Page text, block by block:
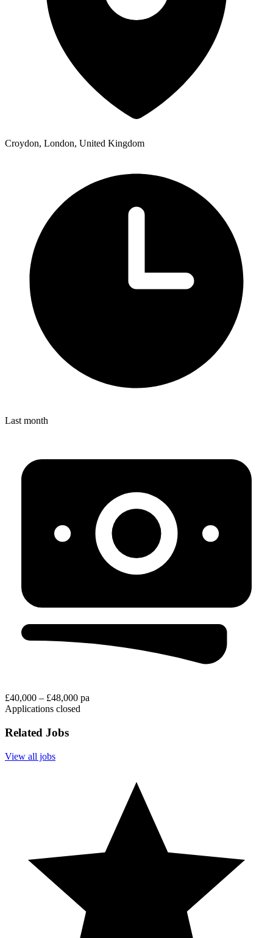
Croydon, London, United Kingdom
Last month
£40,000 – £48,000 pa
Applications closed
Related Jobs
View all jobs